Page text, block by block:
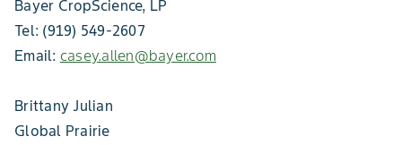
Bayer CropScience, LP
Tel: (919) 549-2607
Email: casey.allen@bayer.com
Brittany Julian
Global Prairie